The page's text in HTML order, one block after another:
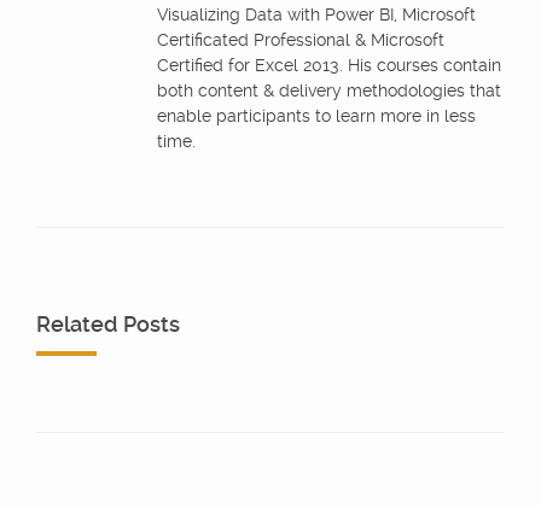
Visualizing Data with Power BI, Microsoft
Certificated Professional & Microsoft
Certified for Excel 2013. His courses contain
both content & delivery methodologies that
enable participants to learn more in less
time.
Related Posts